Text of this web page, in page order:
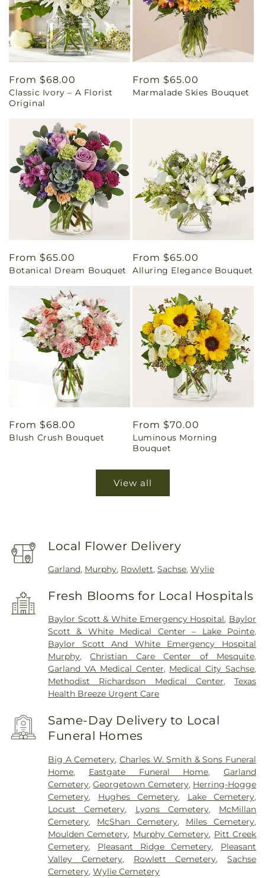
Regular
price
From $68.00
Classic Ivory – A Florist
Original
Regular
price
From $65.00
Marmalade Skies Bouquet
Regular
price
From $65.00
Botanical Dream Bouquet
Regular
price
From $65.00
Alluring Elegance Bouquet
Regular
price
From $68.00
Blush Crush Bouquet
Regular
price
From $70.00
Luminous Morning
Bouquet
View all
Local Flower Delivery
Garland, Murphy, Rowlett,Sachse,Wylie
Fresh Blooms for Local Hospitals
Baylor Scott & White Emergency Hospital, Baylor
Scott & White Medical Center – Lake Pointe,
Baylor Scott And White Emergency Hospital
Murphy,Christian Care Center of Mesquite,
Garland VA Medical Center, Medical City Sachse,
Methodist Richardson Medical Center,Texas
Health Breeze Urgent Care
Same-Day Delivery to Local
Funeral Homes
Big A Cemetery, Charles W. Smith & Sons Funeral
Home, Eastgate Funeral Home,Garland
Cemetery,Georgetown Cemetery, Herring-Hogge
Cemetery, Hughes Cemetery, Lake Cemetery,
Locust Cemetery, Lyons Cemetery, McMillan
Cemetery, McShan Cemetery, Miles Cemetery,
Moulden Cemetery, Murphy Cemetery, Pitt Creek
Cemetery, Pleasant Ridge Cemetery, Pleasant
Valley Cemetery, Rowlett Cemetery,Sachse
Cemetery,Wylie Cemetery